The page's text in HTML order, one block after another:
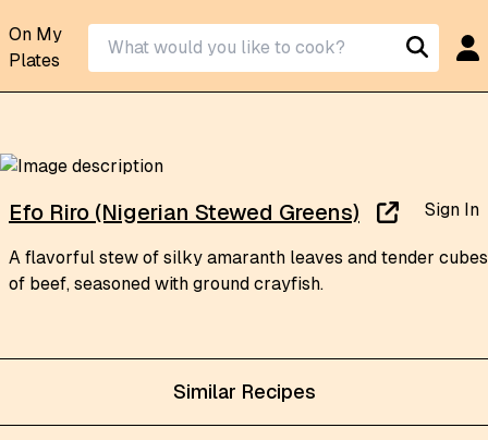
On My
Plates
Similar Recipes
Efo Riro (Nigerian Stewed Greens) Sign In
A flavorful stew of silky amaranth leaves and tender cubes
of beef, seasoned with ground crayfish.